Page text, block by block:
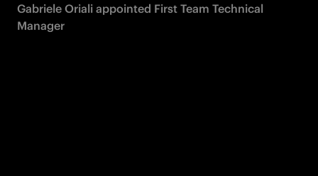
Gabriele Oriali appointed First Team Technical
Manager